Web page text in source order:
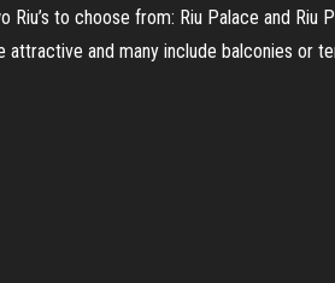
Riu’s to choose from: Riu Palace and
attractive and many include balconies or